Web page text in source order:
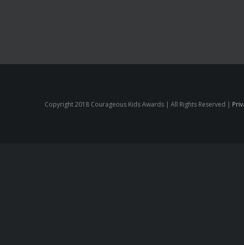
Copyright 2018 Courageous Kids Awards | All Rights Reserved |